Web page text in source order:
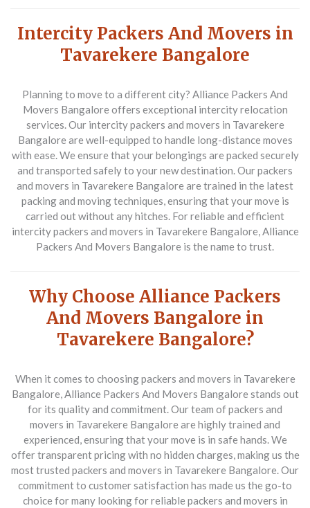
Intercity Packers And Movers in
Tavarekere Bangalore
Planning to move to a different city? Alliance Packers And
Movers Bangalore offers exceptional intercity relocation
services. Our intercity packers and movers in Tavarekere
Bangalore are well-equipped to handle long-distance moves
with ease. We ensure that your belongings are packed securely
and transported safely to your new destination. Our packers
and movers in Tavarekere Bangalore are trained in the latest
packing and moving techniques, ensuring that your move is
carried out without any hitches. For reliable and efficient
intercity packers and movers in Tavarekere Bangalore, Alliance
Packers And Movers Bangalore is the name to trust.
Why Choose Alliance Packers
And Movers Bangalore in
Tavarekere Bangalore?
When it comes to choosing packers and movers in Tavarekere
Bangalore, Alliance Packers And Movers Bangalore stands out
for its quality and commitment. Our team of packers and
movers in Tavarekere Bangalore are highly trained and
experienced, ensuring that your move is in safe hands. We
offer transparent pricing with no hidden charges, making us the
most trusted packers and movers in Tavarekere Bangalore. Our
commitment to customer satisfaction has made us the go-to
choice for many looking for reliable packers and movers in